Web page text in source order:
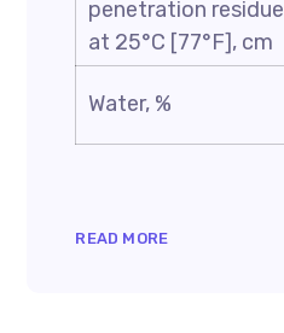
penetration residue
at 25°C [77°F], cm
Water, %
READ MORE